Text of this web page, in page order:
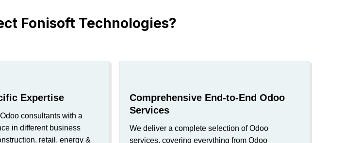
Fonisoft Technologies?
Expertise
consultants with a
in different business
retail, energy &
Comprehensive End-to-End Odoo
Services
We deliver a complete selection of Odoo
services, covering everything from Odoo